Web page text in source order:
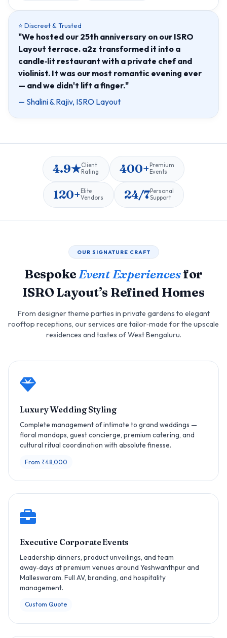
⭐ Discreet & Trusted
"We hosted our 25th anniversary on our ISRO
Layout terrace. a2z transformed it into a
candle‑lit restaurant with a private chef and
violinist. It was our most romantic evening ever
— and we didn't lift a finger."
— Shalini & Rajiv, ISRO Layout
4.9★Client
Rating
400+ Premium
Events
120+Elite
Vendors
24/7Personal
Support
OUR SIGNATURE CRAFT
BespokeEvent Experiencesfor
ISRO Layout’s Refined Homes
From designer theme parties in private gardens to elegant
rooftop receptions, our services are tailor‑made for the upscale
residences and tastes of West Bengaluru.
Luxury Wedding Styling
Complete management of intimate to grand weddings —
floral mandaps, guest concierge, premium catering, and
cultural ritual coordination with absolute finesse.
From ₹48,000
Executive Corporate Events
Leadership dinners, product unveilings, and team
away‑days at premium venues around Yeshwanthpur and
Malleswaram. Full AV, branding, and hospitality
management.
Custom Quote